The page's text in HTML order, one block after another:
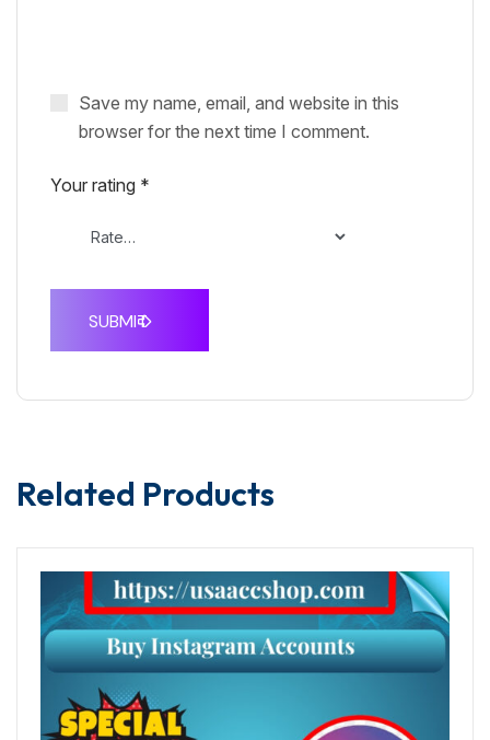
Save my name, email, and website in this
browser for the next time I comment.
Your rating *
Related Products